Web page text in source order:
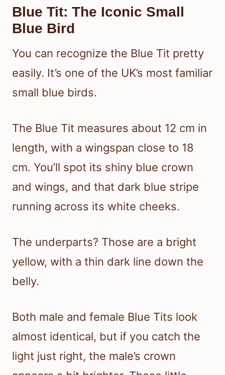
Blue Tit: The Iconic Small
Blue Bird
You can recognize the Blue Tit pretty
easily. It’s one of the UK’s most familiar
small blue birds.
The Blue Tit measures about 12 cm in
length, with a wingspan close to 18
cm. You’ll spot its shiny blue crown
and wings, and that dark blue stripe
running across its white cheeks.
The underparts? Those are a bright
yellow, with a thin dark line down the
belly.
Both male and female Blue Tits look
almost identical, but if you catch the
light just right, the male’s crown